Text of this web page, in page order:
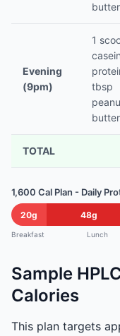
butter
Evening
(9pm)
1
casein
tbsp
butter
TOTAL
1,600 Cal Plan - Daily
20g 48g
Breakfast Lunch
Sample
Calories
This plan targets